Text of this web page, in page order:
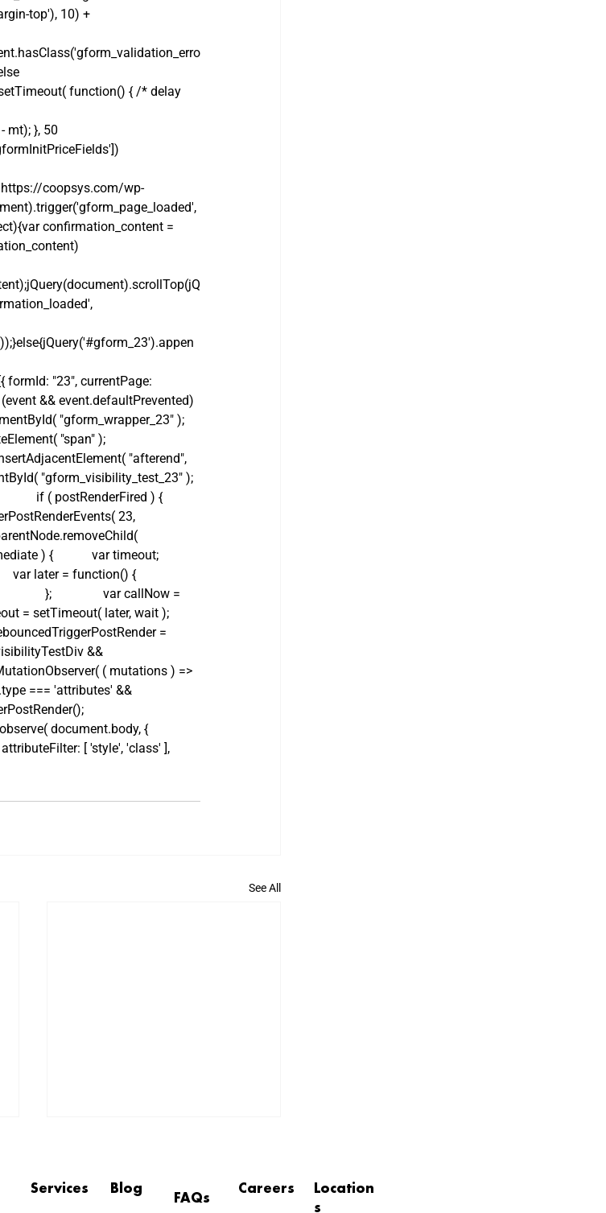
top'), 10) +
function() { /* delay
mt); }, 50
coopsys.com/wp-
confirmation_content =
formId: "23", currentPage:
&& event.defaultPrevented)
"gform_wrapper_23" );
"span" );
"afterend",
"gform_visibility_test_23" );
if ( postRenderFired ) {
23,
) {            var timeout;
var later = function() {
};                var callNow =
= setTimeout( later, wait );
debouncedTriggerPostRender =
&&
( mutations ) =>
=== 'attributes' &&
document.body, {
attributeFilter: [ 'style', 'class' ],
See All
Services Blog
FAQs
Careers
Location
s